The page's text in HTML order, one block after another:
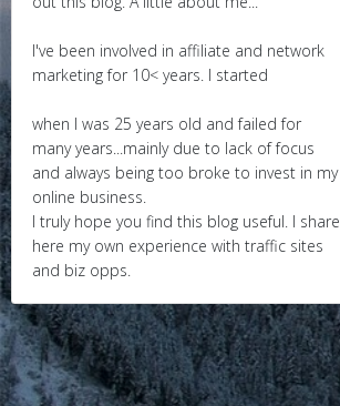
I've been involved in affiliate and network
marketing for 10< years. I started
when I was 25 years old and failed for
many years...mainly due to lack of focus
and always being too broke to invest in my
online business.
I truly hope you find this blog useful. I share
here my own experience with traffic sites
and biz opps.